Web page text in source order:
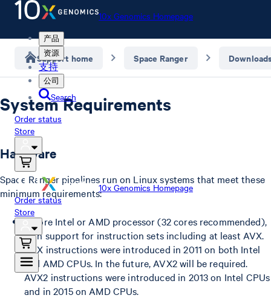
10x Genomics Homepage
产品
资源
支持
公司
Search
Order status
Store
10x Genomics Homepage
Order status
Store
Support home Space Ranger
System Requirements
Hardware
Space Ranger pipelines run on Linux systems that meet these
minimum requirements:
8-core Intel or AMD processor (32 cores recommended),
with support for instruction sets including at least AVX.
AVX instructions were introduced in 2011 on both Intel
and AMD CPUs. In the future, AVX2 will be required.
AVX2 instructions were introduced in 2013 on Intel CPUs
and in 2015 on AMD CPUs.